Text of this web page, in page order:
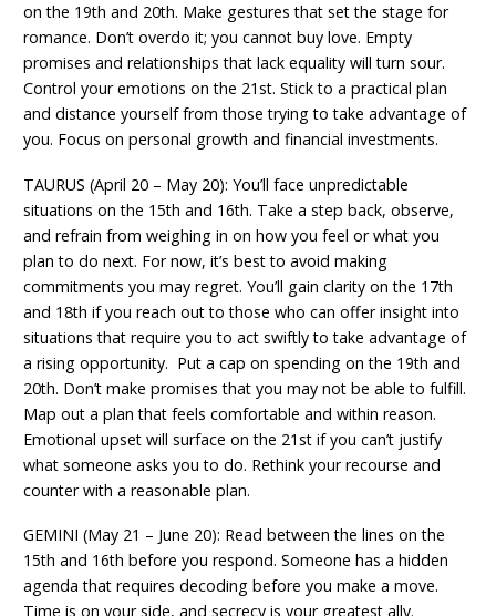
on the 19th and 20th. Make gestures that set the stage for
romance. Don’t overdo it; you cannot buy love. Empty
promises and relationships that lack equality will turn sour.
Control your emotions on the 21st. Stick to a practical plan
and distance yourself from those trying to take advantage of
you. Focus on personal growth and financial investments.
TAURUS (April 20 – May 20): You’ll face unpredictable
situations on the 15th and 16th. Take a step back, observe,
and refrain from weighing in on how you feel or what you
plan to do next. For now, it’s best to avoid making
commitments you may regret. You’ll gain clarity on the 17th
and 18th if you reach out to those who can offer insight into
situations that require you to act swiftly to take advantage of
a rising opportunity. Put a cap on spending on the 19th and
20th. Don’t make promises that you may not be able to fulfill.
Map out a plan that feels comfortable and within reason.
Emotional upset will surface on the 21st if you can’t justify
what someone asks you to do. Rethink your recourse and
counter with a reasonable plan.
GEMINI (May 21 – June 20): Read between the lines on the
15th and 16th before you respond. Someone has a hidden
agenda that requires decoding before you make a move.
Time is on your side, and secrecy is your greatest ally.